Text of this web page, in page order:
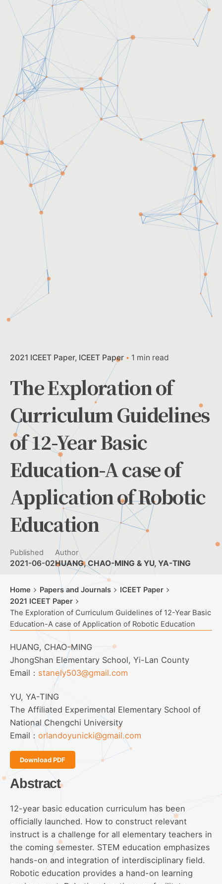
2021 ICEET Paper ICEET Paper 1 min read
The Exploration of
Curriculum Guidelines
of 12-Year Basic
Education-A case of
Application of Robotic
Education
Published
2021-06-02
Author
HUANG, CHAO-MING & YU, YA-TING
Home Papers and Journals
ICEET Paper
2021 ICEET Paper
The Exploration of Curriculum Guidelines of 12-Year Basic
Education-A case of Application of Robotic Education
HUANG, CHAO-MING
JhongShan Elementary School, Yi-Lan County
Email： stanely503@gmail.com
YU, YA-TING
The Affiliated Experimental Elementary School of
National Chengchi University
Email： orlandoyunicki@gmail.com
Download PDF
Abstract
12-year basic education curriculum has been
officially launched. How to construct relevant
instruct is a challenge for all elementary teachers in
the coming semester. STEM education emphasizes
hands-on and integration of interdisciplinary field.
Robotic education provides a hand-on learning